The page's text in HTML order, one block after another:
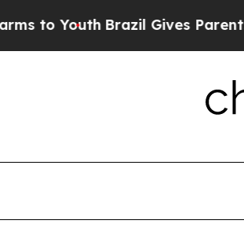
Youth Brazil Gives Parents